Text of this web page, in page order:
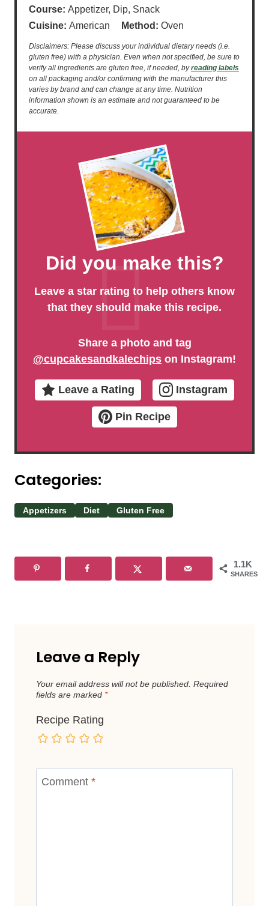
Course: Appetizer, Dip, Snack
Cuisine: American Method:Oven
Disclaimers: Please discuss your individual dietary needs (i.e.
gluten free) with a physician. Even when not specified, be sure to
verify all ingredients are gluten free, if needed, byreading labels
on all packaging and/or confirming with the manufacturer this
varies by brand and can change at any time. Nutrition
information shown is an estimate and not guaranteed to be
accurate.
Did you make this?
Leave a star rating to help others know
that they should make this recipe.
Share a photo and tag
@cupcakesandkalechips on Instagram!
Leave a Rating Instagram
Pin Recipe
Categories:
Appetizers Diet Gluten Free
1.1K
SHARES
Leave a Reply
Your email address will not be published. Required
fields are marked *
Recipe Rating
Comment *